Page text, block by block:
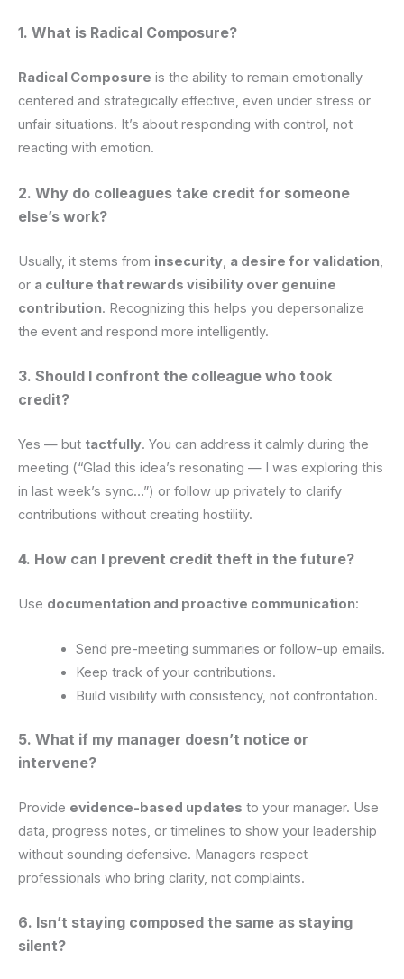
1. What is Radical Composure?
Radical Composure is the ability to remain emotionally
centered and strategically effective, even under stress or
unfair situations. It’s about responding with control, not
reacting with emotion.
2. Why do colleagues take credit for someone
else’s work?
Usually, it stems from insecurity, a desire for validation,
or a culture that rewards visibility over genuine
contribution. Recognizing this helps you depersonalize
the event and respond more intelligently.
3. Should I confront the colleague who took
credit?
Yes — but tactfully. You can address it calmly during the
meeting (“Glad this idea’s resonating — I was exploring this
in last week’s sync…”) or follow up privately to clarify
contributions without creating hostility.
4. How can I prevent credit theft in the future?
Use documentation and proactive communication:
Send pre-meeting summaries or follow-up emails.
Keep track of your contributions.
Build visibility with consistency, not confrontation.
5. What if my manager doesn’t notice or
intervene?
Provide evidence-based updates to your manager. Use
data, progress notes, or timelines to show your leadership
without sounding defensive. Managers respect
professionals who bring clarity, not complaints.
6. Isn’t staying composed the same as staying
silent?